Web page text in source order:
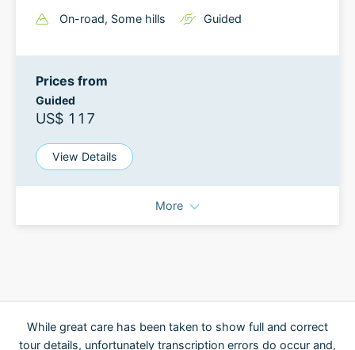
On-road, Some hills Guided
Prices from
Guided
US$ 117
View Details
More
While great care has been taken to show full and correct
tour details, unfortunately transcription errors do occur and,